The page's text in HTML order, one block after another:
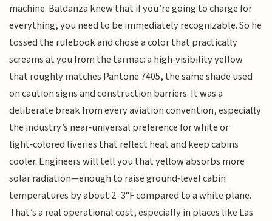
machine. Baldanza knew that if you’re going to charge for
everything, you need to be immediately recognizable. So he
tossed the rulebook and chose a color that practically
screams at you from the tarmac: a high‑visibility yellow
that roughly matches Pantone 7405, the same shade used
on caution signs and construction barriers. It was a
deliberate break from every aviation convention, especially
the industry’s near‑universal preference for white or
light‑colored liveries that reflect heat and keep cabins
cooler. Engineers will tell you that yellow absorbs more
solar radiation—enough to raise ground‑level cabin
temperatures by about 2–3°F compared to a white plane.
That’s a real operational cost, especially in places like Las